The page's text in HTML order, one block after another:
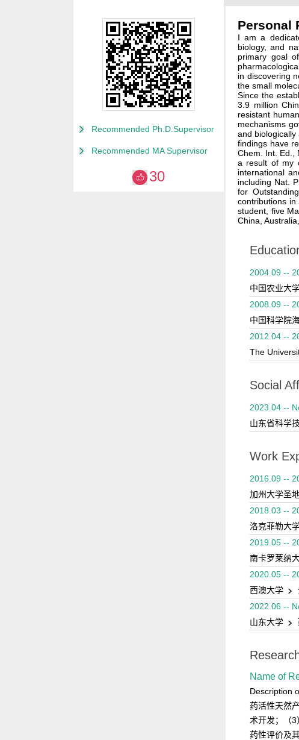
Gender:Male
Degree:
Alma Mater: 昆
Discipline:
Honor
2024
2024 Travel
2017 昆士兰大
Personal
I am a
biology, and
primary goal
in discovering
the small
Since the
3.9 million
resistant
mechanisms
and
findings have
Chem. Int. Ed.,
a result of my
international
including Nat.
for
contributions
student, five
China,
2004.09 --
中国农业大
2008.09 --
中国科学院
2012.04 --
The
Social
2023.04 --
山东省科学
Work
2016.09 --
加州大学圣
2018.03 --
洛克菲勒大
2019.05 --
南卡罗莱纳
2020.05 --
西澳大学
2022.06 --
山东大学
Name of
Description
药活性天然
术开发；（3
药性评价及
Recommended Ph.D.Supervisor
Recommended MA Supervisor
30